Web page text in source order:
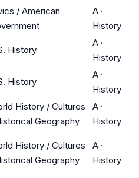
/ American
A ·
History
History
A ·
History
History
A ·
History
History / Cultures
Geography
A ·
History
History / Cultures
Geography
A ·
History